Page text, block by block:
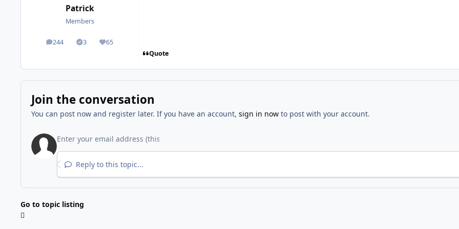
Patrick
Members
244
posts 3
Solutions65
Reputation
Quote
Join the conversation
You can post now and register later. If you have an account, sign in nowto post with your account.
Reply to this topic...
Go to topic listing